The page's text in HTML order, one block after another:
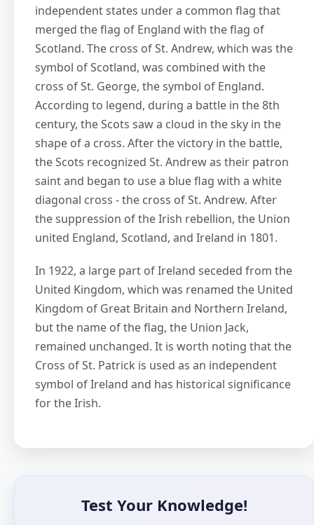
independent states under a common flag that
merged the flag of England with the flag of
Scotland. The cross of St. Andrew, which was the
symbol of Scotland, was combined with the
cross of St. George, the symbol of England.
According to legend, during a battle in the 8th
century, the Scots saw a cloud in the sky in the
shape of a cross. After the victory in the battle,
the Scots recognized St. Andrew as their patron
saint and began to use a blue flag with a white
diagonal cross - the cross of St. Andrew. After
the suppression of the Irish rebellion, the Union
united England, Scotland, and Ireland in 1801.
In 1922, a large part of Ireland seceded from the
United Kingdom, which was renamed the United
Kingdom of Great Britain and Northern Ireland,
but the name of the flag, the Union Jack,
remained unchanged. It is worth noting that the
Cross of St. Patrick is used as an independent
symbol of Ireland and has historical significance
for the Irish.
Test Your Knowledge!